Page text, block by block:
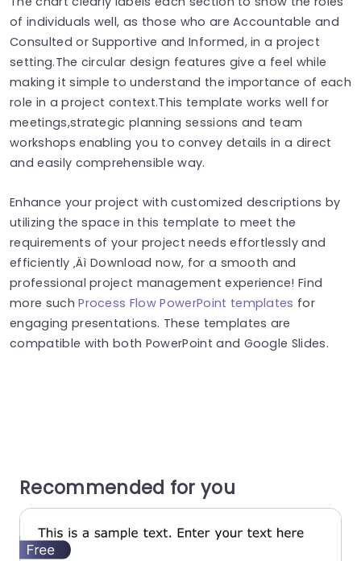
of individuals well, as those who are Accountable and
Consulted or Supportive and Informed, in a project
setting.The circular design features give a feel while
making it simple to understand the importance of each
role in a project context.This template works well for
meetings,strategic planning sessions and team
workshops enabling you to convey details in a direct
and easily comprehensible way.
Enhance your project with customized descriptions by
utilizing the space in this template to meet the
requirements of your project needs effortlessly and
efficiently ‚Äì Download now, for a smooth and
professional project management experience! Find
more suchProcess Flow PowerPoint templates for
engaging presentations. These templates are
compatible with both PowerPoint and Google Slides.
Recommended for you